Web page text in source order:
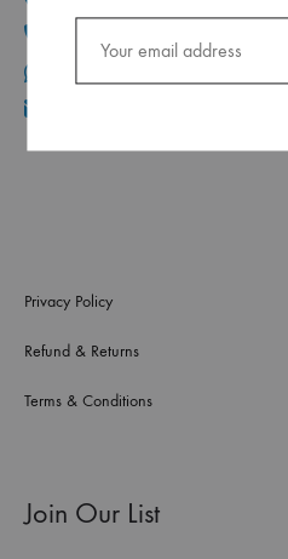
+961 1 30 44 44
Privacy Policy
Refund & Returns
Terms & Conditions
Join Our List